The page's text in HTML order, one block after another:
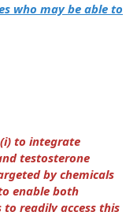
who may be able to
to integrate
testosterone
by chemicals
enable both
readily access this